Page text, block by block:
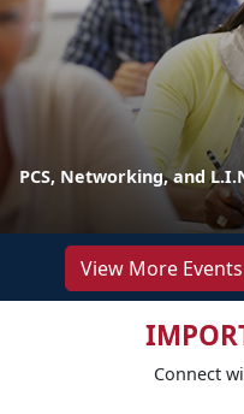
PCS, Networking, and
View More Events
Connect